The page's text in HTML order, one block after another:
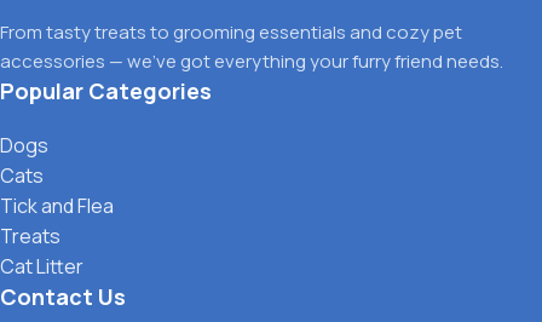
From tasty treats to grooming essentials and cozy pet
accessories — we’ve got everything your furry friend needs.
Popular Categories
Dogs
Cats
Tick and Flea
Treats
Cat Litter
Contact Us